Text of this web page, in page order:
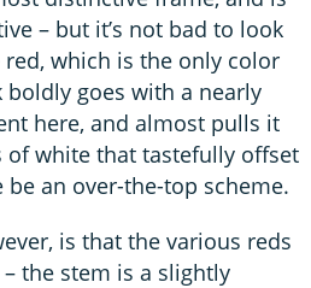
– but it’s not bad to look
which is the only color
goes with a nearly
here, and almost pulls it
of white that tastefully offset
an over-the-top scheme.
is that the various reds
the stem is a slightly